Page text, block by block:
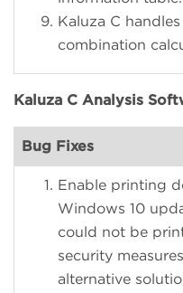
Kaluza C
combination
Kaluza C Analysis
Bug Fixes
Enable printing
Windows 10
could not be
security
alternative